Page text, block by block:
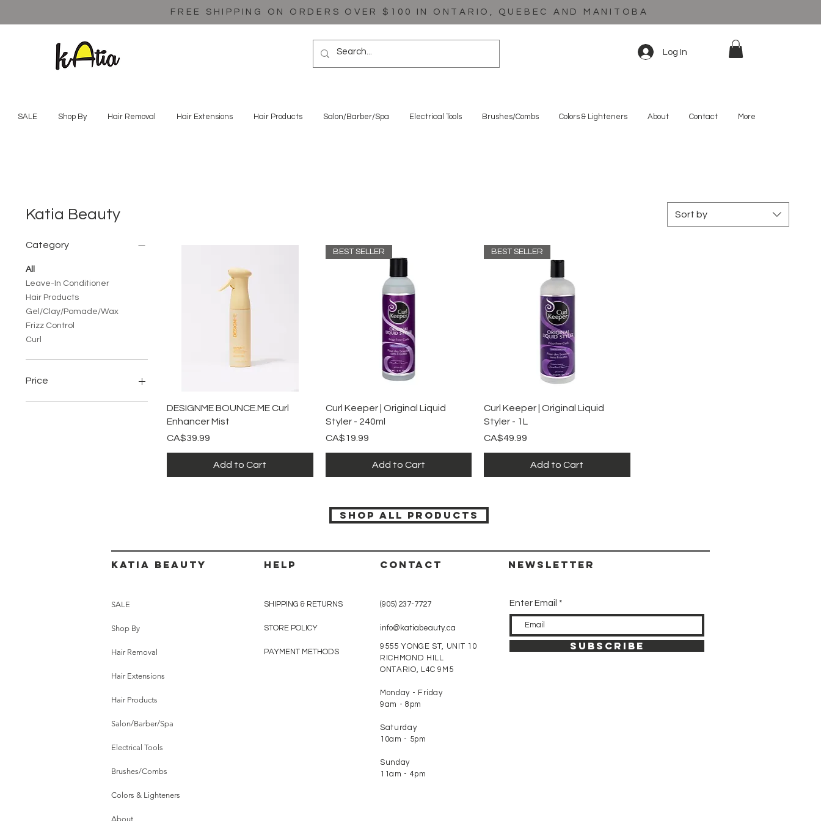
FREE SHIPPING ON ORDERS OVER $100 IN ONTARIO, QUEBEC AND MANITOBA
Log In
SALE Shop By Hair Removal Hair Extensions Hair Products Salon/Barber/Spa Electrical Tools Brushes/Combs Colors & Lighteners About Contact More
Katia Beauty
Category
All
Leave-In Conditioner
Hair Products
Gel/Clay/Pomade/Wax
Frizz Control
Curl
Price
Sort by
Quick View
DESIGNME BOUNCE.ME Curl
Enhancer Mist
Price
CA$39.99
Add to Cart
Quick View
BEST SELLER
Curl Keeper | Original Liquid
Styler - 240ml
Price
CA$19.99
Add to Cart
Quick View
BEST SELLER
Curl Keeper | Original Liquid
Styler - 1L
Price
CA$49.99
Add to Cart
SHOP ALL PRODUCTS
Katia beauty
SALE
Shop By
Hair Removal
Hair Extensions
Hair Products
Salon/Barber/Spa
Electrical Tools
Brushes/Combs
Colors & Lighteners
About
HELP
SHIPPING & RETURNS
STORE POLICY
PAYMENT METHODS
CONTACT
(905) 237-7727
info@katiabeauty.ca
9555 YONGE ST, UNIT 10
RICHMOND HILL
ONTARIO, L4C 9M5
Monday - Friday
9am - 8pm
Saturday
10am - 5pm
Sunday
11am - 4pm
Newsletter
Enter Email
SUBSCRIBE